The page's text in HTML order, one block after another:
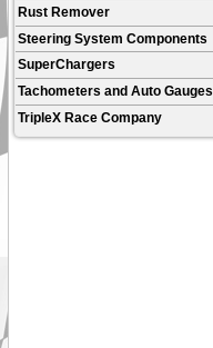
Rust Remover
Steering System Components
SuperChargers
Tachometers and Auto Gauges
TripleX Race Company